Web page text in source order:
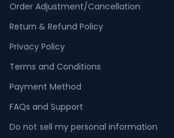
Order Adjustment/Cancellation
Return & Refund Policy
Privacy Policy
Terms and Conditions
Payment Method
FAQs and Support
Do not sell my personal information